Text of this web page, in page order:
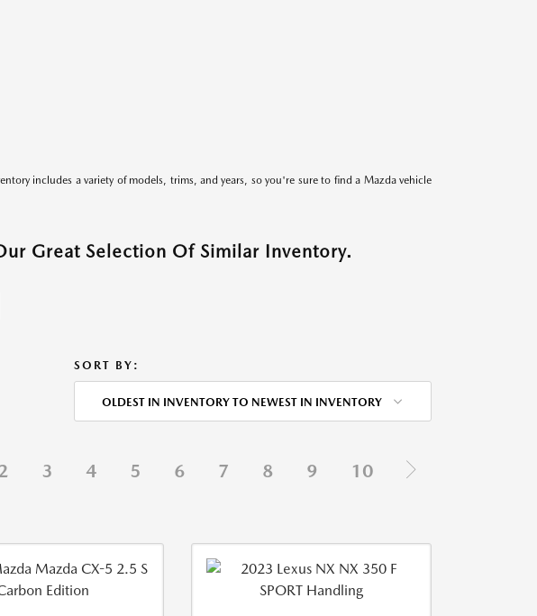
includes a variety of models, trims, and years, so you're sure to find a Mazda vehicle
Great Selection Of Similar Inventory.
SORT BY:
OLDEST IN INVENTORY TO NEWEST IN INVENTORY
3 4 5 6 7 8 9 10